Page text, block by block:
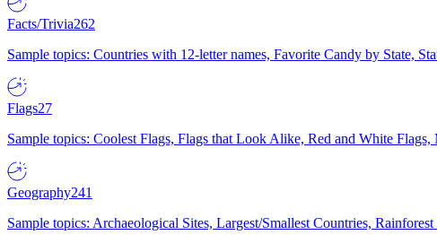
Facts/Trivia262
Sample topics: Countries with 12-letter names, Favorite Candy by State,
Flags27
Sample topics: Coolest Flags, Flags that Look Alike, Red and White Flags,
Geography241
Sample topics: Archaeological Sites, Largest/Smallest Countries,